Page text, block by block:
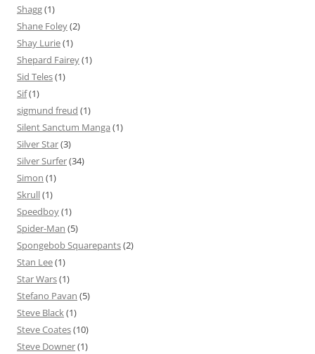
Shagg(1)
Shane Foley(2)
Shay Lurie(1)
Shepard Fairey(1)
Sid Teles(1)
Sif(1)
sigmund freud (1)
Silent Sanctum Manga (1)
Silver Star(3)
Silver Surfer(34)
Simon (1)
Skrull(1)
Speedboy(1)
Spider-Man (5)
Spongebob Squarepants(2)
Stan Lee(1)
Star Wars(1)
Stefano Pavan (5)
Steve Black(1)
Steve Coates(10)
Steve Downer(1)